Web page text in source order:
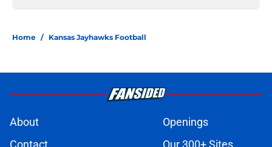
Home / Kansas Jayhawks Football
About
Openings
Contact
Our 300+ Sites